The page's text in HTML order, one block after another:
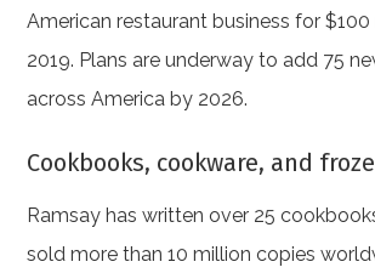
American restaurant business for $100
2019. Plans are underway to add 75
across America by 2026.
Cookbooks, cookware, and
Ramsay has written over 25
sold more than 10 million copies